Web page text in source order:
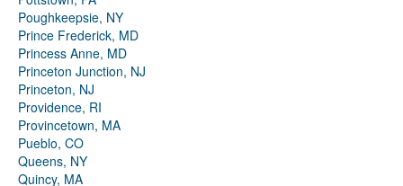
Poughkeepsie, NY
Prince Frederick, MD
Princess Anne, MD
Princeton Junction, NJ
Princeton, NJ
Providence, RI
Provincetown, MA
Pueblo, CO
Queens, NY
Quincy, MA